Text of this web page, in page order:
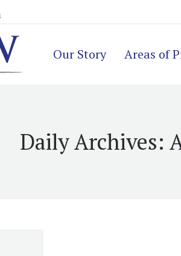
Our Story Areas of
Daily Archives: